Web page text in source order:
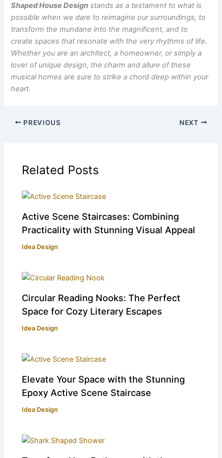
Shaped House Design stands as a testament to what is
possible when we dare to reimagine our surroundings, to
transform the mundane into the magnificent, and to
create spaces that resonate with the very rhythms of life.
Whether you are an architect, a homeowner, or simply a
lover of unique design, the charm and allure of these
musical homes are sure to strike a chord deep within your
heart.
PREVIOUS NEXT
Related Posts
Active Scene Staircases: Combining
Practicality with Stunning Visual Appeal
Idea Design
Circular Reading Nooks: The Perfect
Space for Cozy Literary Escapes
Idea Design
Elevate Your Space with the Stunning
Epoxy Active Scene Staircase
Idea Design